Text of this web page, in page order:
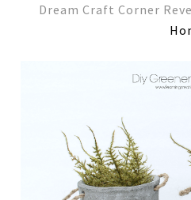
Dream Craft Corner